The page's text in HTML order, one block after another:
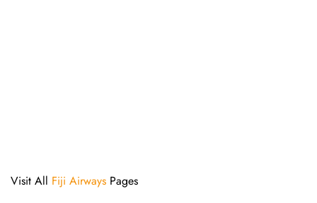
Visit All Fiji Airways Pages